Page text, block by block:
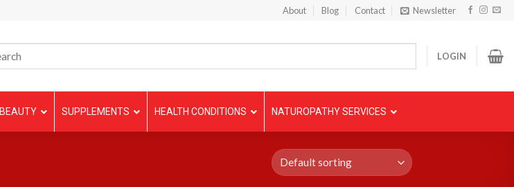
About Blog Contact Newsletter
LOGIN
BEAUTY SUPPLEMENTS HEALTH CONDITIONS NATUROPATHY SERVICES